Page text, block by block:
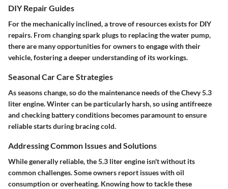
DIY Repair Guides
For the mechanically inclined, a trove of resources exists for DIY
repairs. From changing spark plugs to replacing the water pump,
there are many opportunities for owners to engage with their
vehicle, fostering a deeper understanding of its workings.
Seasonal Car Care Strategies
As seasons change, so do the maintenance needs of the Chevy 5.3
liter engine. Winter can be particularly harsh, so using antifreeze
and checking battery conditions becomes paramount to ensure
reliable starts during bracing cold.
Addressing Common Issues and Solutions
While generally reliable, the 5.3 liter engine isn't without its
common challenges. Some owners report issues with oil
consumption or overheating. Knowing how to tackle these